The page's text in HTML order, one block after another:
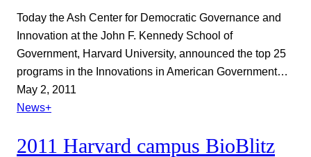
Today the Ash Center for Democratic Governance and
Innovation at the John F. Kennedy School of
Government, Harvard University, announced the top 25
programs in the Innovations in American Government…
May 2, 2011
News+
2011 Harvard campus BioBlitz